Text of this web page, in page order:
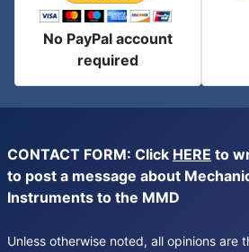
No PayPal account
required
CONTACT FORM: Click HERE to
to post a message about
Instruments to the MMD
Unless otherwise noted, all opinions are